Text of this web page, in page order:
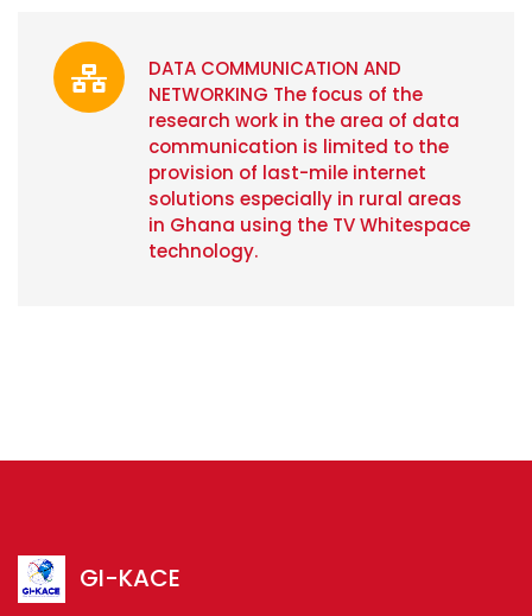
DATA COMMUNICATION AND
NETWORKING The focus of the
research work in the area of data
communication is limited to the
provision of last-mile internet
solutions especially in rural areas
in Ghana using the TV Whitespace
technology.
GI-KACE